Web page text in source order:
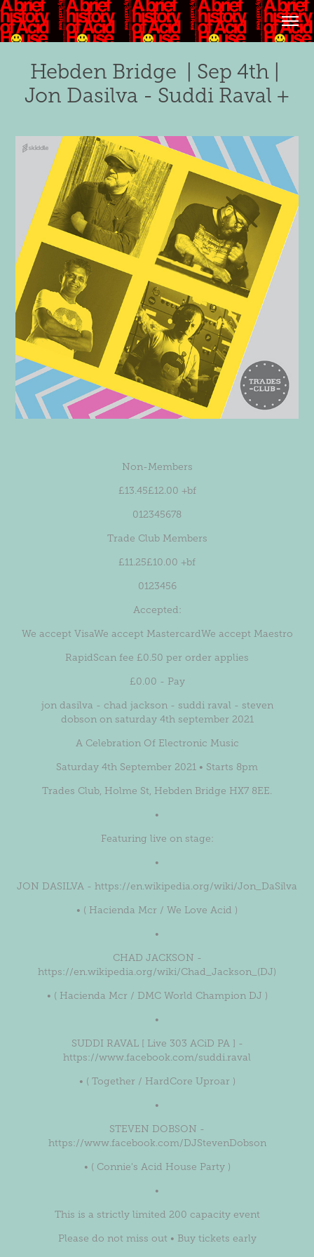
Hebden Bridge  | Sep 4th |
Jon Dasilva - Suddi Raval +
Non-Members
£13.45£12.00 +bf
012345678
Trade Club Members
£11.25£10.00 +bf
0123456
Accepted:
We accept VisaWe accept MastercardWe accept Maestro
RapidScan fee £0.50 per order applies
£0.00 - Pay
jon dasilva - chad jackson - suddi raval - steven
dobson on saturday 4th september 2021
A Celebration Of Electronic Music
Saturday 4th September 2021 • Starts 8pm
Trades Club, Holme St, Hebden Bridge HX7 8EE.
•
Featuring live on stage:
•
JON DASILVA - https://en.wikipedia.org/wiki/Jon_DaSilva
• ( Hacienda Mcr / We Love Acid )
•
CHAD JACKSON -
https://en.wikipedia.org/wiki/Chad_Jackson_(DJ)
• ( Hacienda Mcr / DMC World Champion DJ )
•
SUDDI RAVAL [ Live 303 ACiD PA ] -
https://www.facebook.com/suddi.raval
• ( Together / HardCore Uproar )
•
STEVEN DOBSON -
https://www.facebook.com/DJStevenDobson
• ( Connie's Acid House Party )
•
This is a strictly limited 200 capacity event
Please do not miss out • Buy tickets early